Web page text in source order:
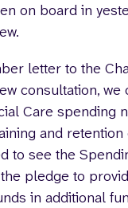
on board in
letter to the
consultation, we
Care spending
and retention
to see the
pledge to
in additional